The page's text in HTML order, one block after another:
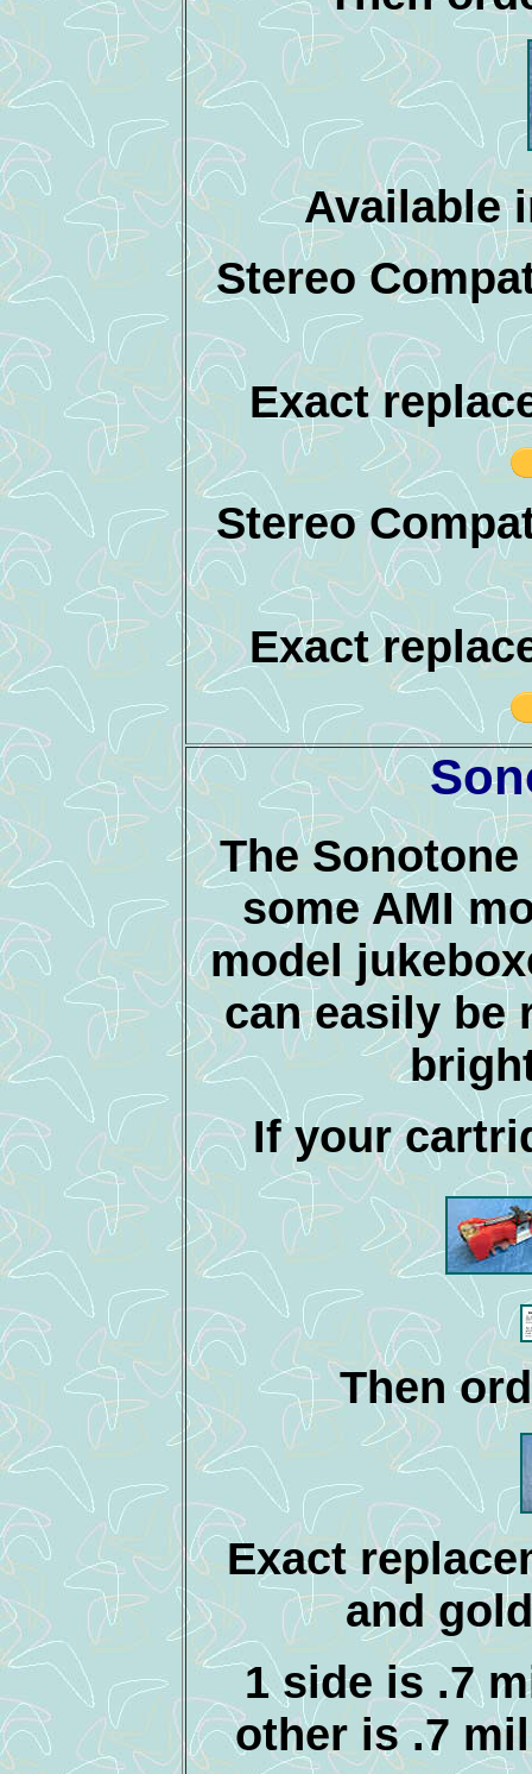
Available
Stereo
Exact
Stereo
Exact
The
some AMI
model
can easily be
If your
Then
Exact
and
1 side is .7
other is .7